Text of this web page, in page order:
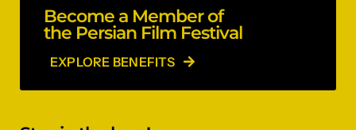
Become a Member of
the Persian Film Festival
EXPLORE BENEFITS